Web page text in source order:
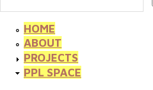
HOME
ABOUT
PROJECTS
PPL SPACE